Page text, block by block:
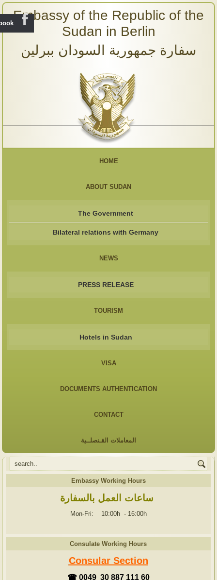
Embassy of the Republic of the
Sudan in Berlin
سفارة جمهورية السودان ببرلين
HOME
ABOUT SUDAN
The Government
Bilateral relations with Germany
NEWS
PRESS RELEASE
TOURISM
Hotels in Sudan
VISA
DOCUMENTS AUTHENTICATION
CONTACT
المعاملات القـنصلــية
Embassy Working Hours
ساعات العمل بالسفارة
Mon-Fri: 10:00h - 16:00h
Consulate Working Hours
Consular Section
☎ 0049 30 887 111 60